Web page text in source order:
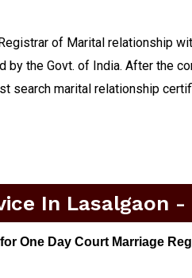
of Marital relationship
the Govt. of India. After the
search marital relationship
In Lasalgaon -
One Day Court Marriage